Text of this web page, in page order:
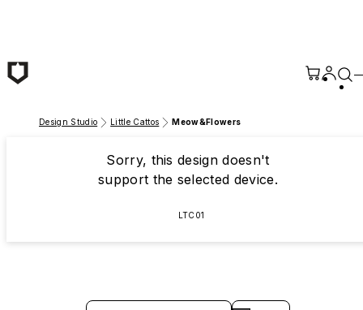
Design Studio Little Cattos Meow&Flowers
Sorry, this design doesn't
support the selected device.
LTC01